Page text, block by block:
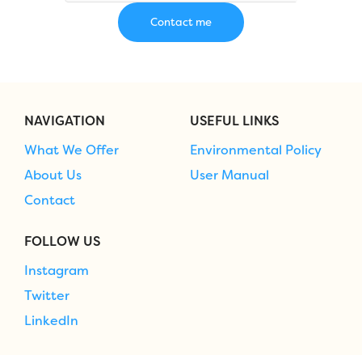
NAVIGATION
What We Offer
About Us
Contact
USEFUL LINKS
Environmental Policy
User Manual
FOLLOW US
Instagram
Twitter
LinkedIn